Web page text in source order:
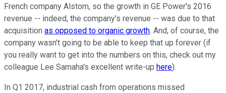
French company Alstom, so the growth in GE Power's 2016
revenue -- indeed, the company's revenue -- was due to that
acquisition as opposed to organic growth. And, of course, the
company wasn't going to be able to keep that up forever (if
you really want to get into the numbers on this, check out my
colleague Lee Samaha's excellent write-up here).
In Q1 2017, industrial cash from operations missed